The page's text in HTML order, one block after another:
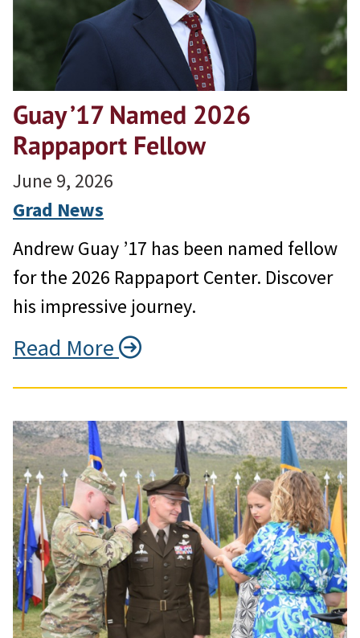
Guay ’17 Named 2026
Rappaport Fellow
June 9, 2026
Grad News
Andrew Guay ’17 has been named fellow
for the 2026 Rappaport Center. Discover
his impressive journey.
Read More